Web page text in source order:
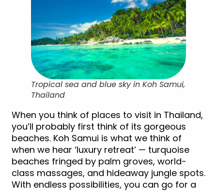
Tropical sea and blue sky in Koh Samui,
Thailand
When you think of places to visit in Thailand,
you’ll probably first think of its gorgeous
beaches. Koh Samui is what we think of
when we hear ‘luxury retreat’ — turquoise
beaches fringed by palm groves, world-
class massages, and hideaway jungle spots.
With endless possibilities, you can go for a